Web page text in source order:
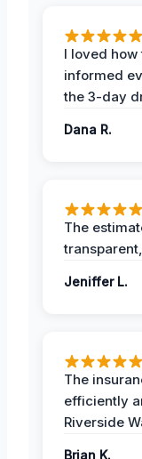
I loved
informed
the 3-day
Dana R.
The
Jeniffer L.
The
efficiently
Riverside
Brian K.